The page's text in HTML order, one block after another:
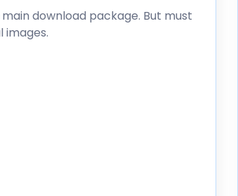
download package. But must